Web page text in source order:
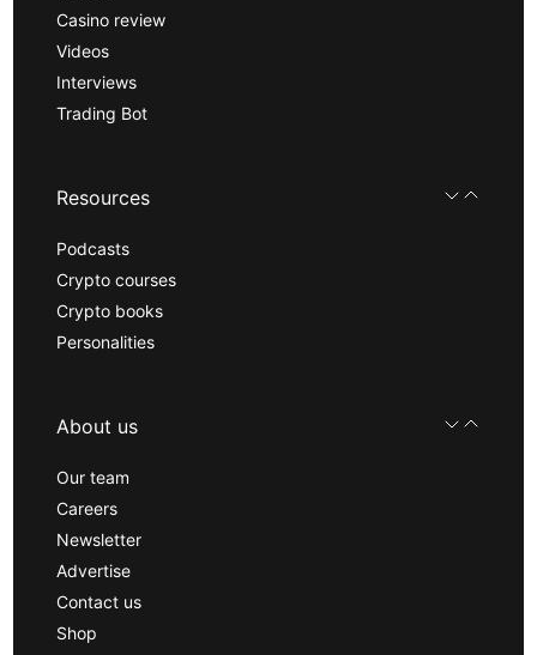
Casino review
Videos
Interviews
Trading Bot
Resources
Podcasts
Crypto courses
Crypto books
Personalities
About us
Our team
Careers
Newsletter
Advertise
Contact us
Shop